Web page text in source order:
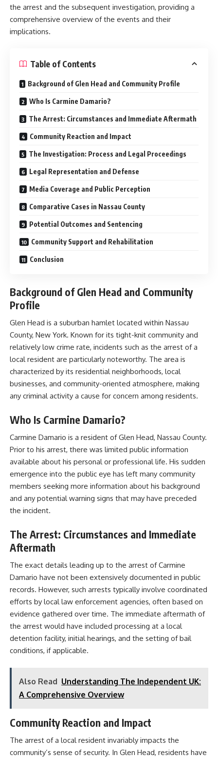
the arrest and the subsequent investigation, providing a
comprehensive overview of the events and their
implications.​
Table of Contents
Background of Glen Head and Community Profile
Who Is Carmine Damario?
The Arrest: Circumstances and Immediate Aftermath
Community Reaction and Impact
The Investigation: Process and Legal Proceedings
Legal Representation and Defense
Media Coverage and Public Perception
Comparative Cases in Nassau County
Potential Outcomes and Sentencing
Community Support and Rehabilitation
Conclusion
Background of Glen Head and Community
Profile
Glen Head is a suburban hamlet located within Nassau
County, New York. Known for its tight-knit community and
relatively low crime rate, incidents such as the arrest of a
local resident are particularly noteworthy. The area is
characterized by its residential neighborhoods, local
businesses, and community-oriented atmosphere, making
any criminal activity a cause for concern among residents.
Who Is Carmine Damario?
Carmine Damario is a resident of Glen Head, Nassau County.
Prior to his arrest, there was limited public information
available about his personal or professional life. His sudden
emergence into the public eye has left many community
members seeking more information about his background
and any potential warning signs that may have preceded
the incident.​
The Arrest: Circumstances and Immediate
Aftermath
The exact details leading up to the arrest of Carmine
Damario have not been extensively documented in public
records. However, such arrests typically involve coordinated
efforts by local law enforcement agencies, often based on
evidence gathered over time. The immediate aftermath of
the arrest would have included processing at a local
detention facility, initial hearings, and the setting of bail
conditions, if applicable.​
Also Read Understanding The Independent UK:
A Comprehensive Overview
Community Reaction and Impact
The arrest of a local resident invariably impacts the
community’s sense of security. In Glen Head, residents have